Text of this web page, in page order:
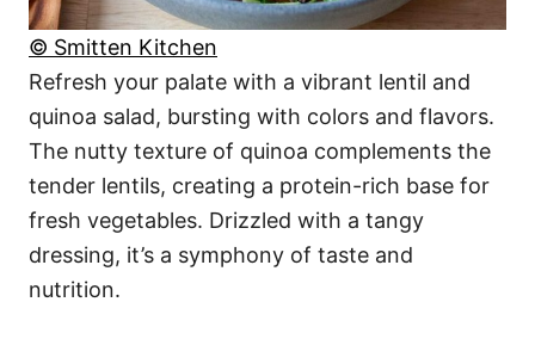
© Smitten Kitchen
Refresh your palate with a vibrant lentil and
quinoa salad, bursting with colors and flavors.
The nutty texture of quinoa complements the
tender lentils, creating a protein-rich base for
fresh vegetables. Drizzled with a tangy
dressing, it’s a symphony of taste and
nutrition.